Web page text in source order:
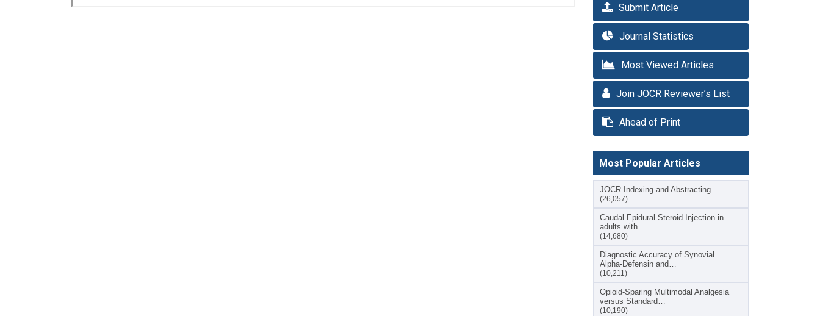
Submit Article
Journal Statistics
Most Viewed Articles
Join JOCR Reviewer’s List
Ahead of Print
Most Popular Articles
JOCR Indexing and Abstracting
(26,057)
Caudal Epidural Steroid Injection in
adults with…
(14,680)
Diagnostic Accuracy of Synovial
Alpha-Defensin and…
(10,211)
Opioid-Sparing Multimodal Analgesia
versus Standard…
(10,190)